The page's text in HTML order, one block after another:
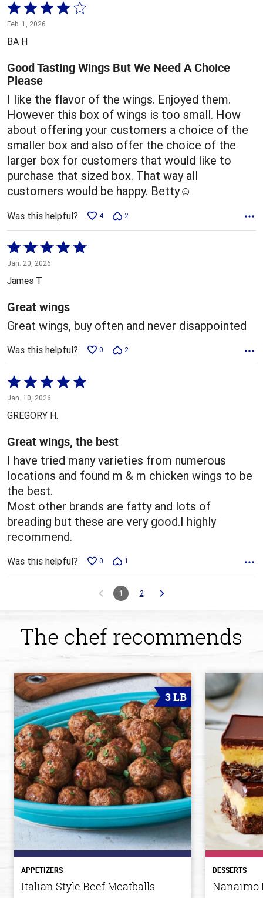
Rated
4
out
5
Feb. 1, 2026
BA H
Good Tasting Wings But We Need A Choice
Please
I like the flavor of the wings. Enjoyed them.
However this box of wings is too small. How
about offering your customers a choice of the
smaller box and also offer the choice of the
larger box for customers that would like to
purchase that sized box. That way all
customers would be happy. Betty☺️
Was this helpful? 4 2
Rated
5
out
5
Jan. 20, 2026
James T
Great wings
Great wings, buy often and never disappointed
Was this helpful? 0 2
Rated
5
out
5
Jan. 10, 2026
GREGORY H.
Great wings, the best
I have tried many varieties from numerous
locations and found m & m chicken wings to be
the best.
Most other brands are fatty and lots of
breading but these are very good.I highly
recommend.
Was this helpful? 0 1
1 2
The chef recommends
3 LB
APPETIZERS
Italian Style Beef Meatballs
DESSERTS
Nanaimo